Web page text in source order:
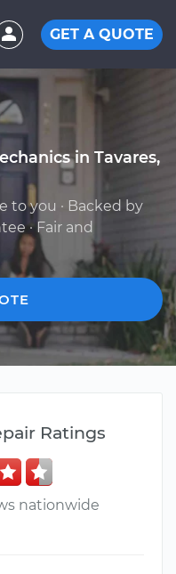
GET A QUOTE
in Tavares,
to you · Backed by
· Fair and
Ratings
nationwide